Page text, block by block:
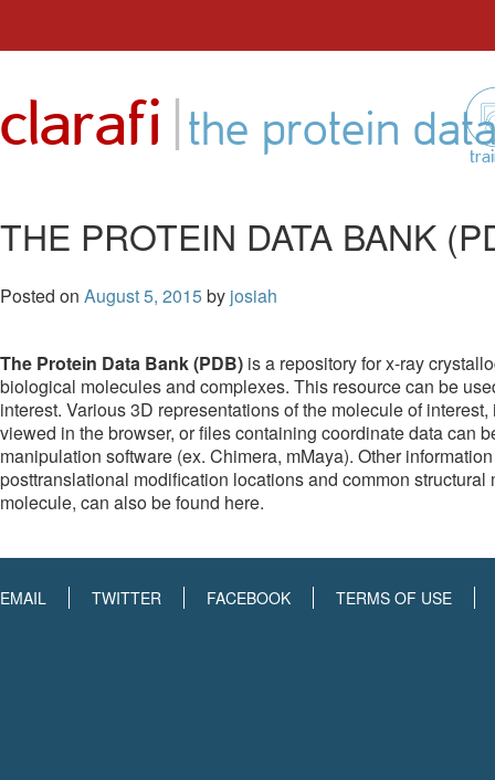
content
clarafi |the protein
THE PROTEIN DATA BANK
Posted on August 5, 2015by josiah
The Protein Data Bank (PDB) is a repository for x-ray
biological molecules and complexes. This resource can be
interest. Various 3D representations of the molecule of
viewed in the browser, or files containing coordinate data can
manipulation software (ex. Chimera, mMaya). Other
posttranslational modification locations and common
molecule, can also be found here.
EMAIL TWITTER FACEBOOK TERMS OF USE